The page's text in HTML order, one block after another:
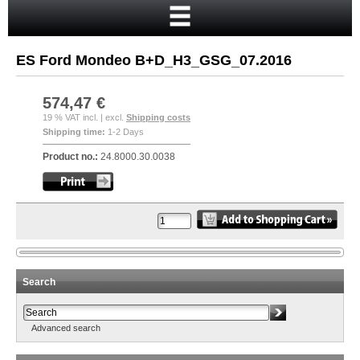
New customer?
Checkout
Login
ES Ford Mondeo B+D_H3_GSG_07.2016
574,47 €
19 % VAT incl. | excl. Shipping costs
Shipping time: 1-2 Days
Product no.: 24.8000.30.0038
Search
Advanced search